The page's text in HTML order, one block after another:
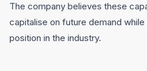
The company believes these
capitalise on future demand
position in the industry.